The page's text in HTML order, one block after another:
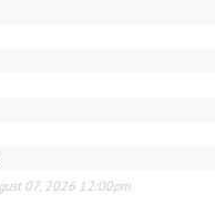
07, 2026 12:00pm